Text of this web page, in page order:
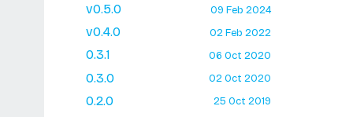
v0.5.0 09 Feb 2024
v0.4.0 02 Feb 2022
0.3.1 06 Oct 2020
0.3.0 02 Oct 2020
0.2.0 25 Oct 2019